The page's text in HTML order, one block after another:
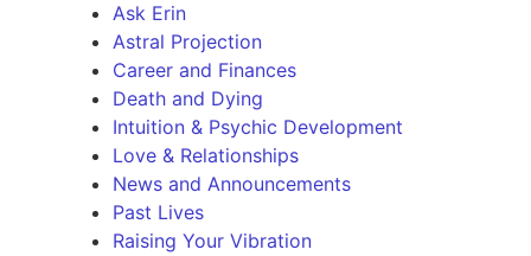
Ask Erin
Astral Projection
Career and Finances
Death and Dying
Intuition & Psychic Development
Love & Relationships
News and Announcements
Past Lives
Raising Your Vibration